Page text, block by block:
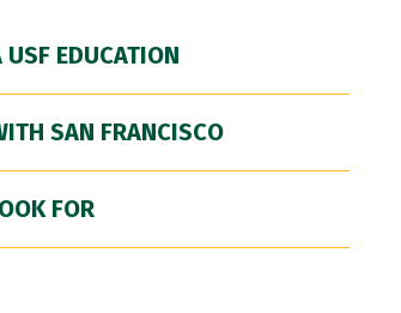
USF EDUCATION
SAN FRANCISCO
FOR